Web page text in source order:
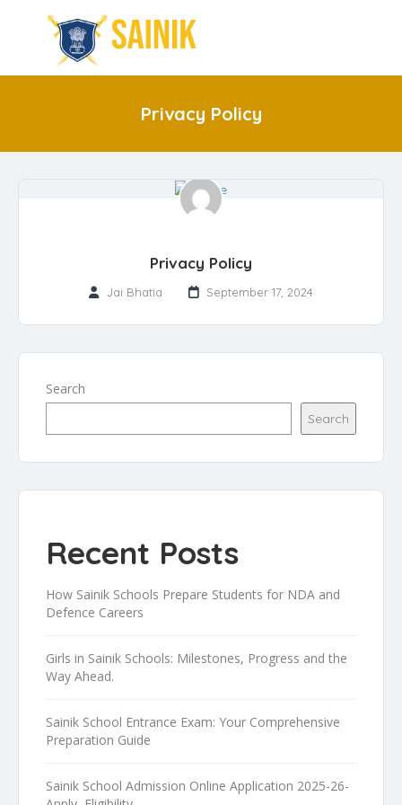
Privacy Policy
Privacy Policy
Jai Bhatia September 17, 2024
Search
Search
Recent Posts
How Sainik Schools Prepare Students for NDA and
Defence Careers
Girls in Sainik Schools: Milestones, Progress and the
Way Ahead.
Sainik School Entrance Exam: Your Comprehensive
Preparation Guide
Sainik School Admission Online Application 2025-26-